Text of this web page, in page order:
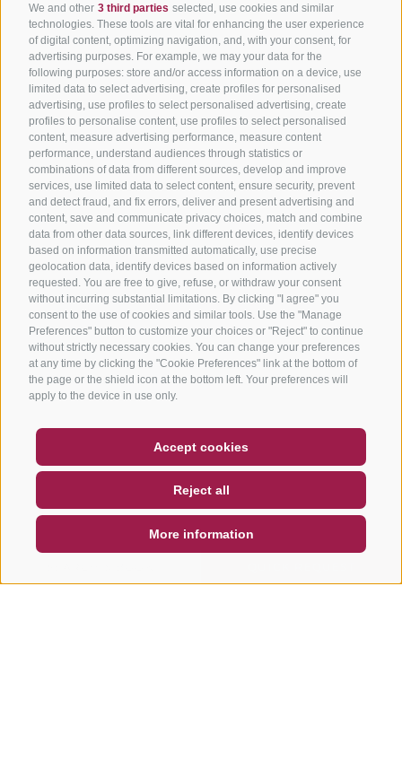
We and other 3 third parties selected, use cookies and similar
technologies. These tools are vital for enhancing the user experience
of digital content, optimizing navigation, and, with your consent, for
advertising purposes. For example, we may your data for the
following purposes: store and/or access information on a device, use
limited data to select advertising, create profiles for personalised
advertising, use profiles to select personalised advertising, create
profiles to personalise content, use profiles to select personalised
content, measure advertising performance, measure content
performance, understand audiences through statistics or
combinations of data from different sources, develop and improve
services, use limited data to select content, ensure security, prevent
and detect fraud, and fix errors, deliver and present advertising and
content, save and communicate privacy choices, match and combine
data from other data sources, link different devices, identify devices
based on information transmitted automatically, use precise
geolocation data, identify devices based on information actively
requested. You are free to give, refuse, or withdraw your consent
without incurring substantial limitations. By clicking "I agree" you
consent to the use of cookies and similar tools. Use the "Manage
Preferences" button to customize your choices or "Reject" to continue
without strictly necessary cookies. You can change your preferences
at any time by clicking the "Cookie Preferences" link at the bottom of
the page or the shield icon at the bottom left. Your preferences will
apply to the device in use only.
Accept cookies
Reject all
More information
NEWSLETTER
SOCIAL WALL WEATHER